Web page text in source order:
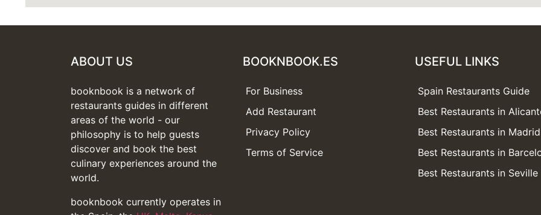
ABOUT US
booknbook is a network of
restaurants guides in different
areas of the world - our
philosophy is to help guests
discover and book the best
culinary experiences around the
world.
booknbook currently operates in
BOOKNBOOK.ES
For Business
Add Restaurant
Privacy Policy
Terms of Service
USEFUL LINKS
Spain Restaurants Guide
Best Restaurants in
Best Restaurants in Madrid
Best Restaurants in
Best Restaurants in Seville